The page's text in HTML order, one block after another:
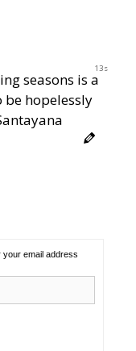
12s
seasons is a
hopelessly
your email address